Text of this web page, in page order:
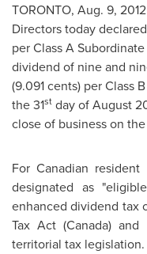
TORONTO, Aug. 9, 2012
Directors today declared
per Class A
dividend of nine and
(9.091 cents) per Class
the 31st day ofAugust
close of business on
For Canadian
designated as
enhanced dividend tax
Tax Act (Canada) and
territorial tax legislation.